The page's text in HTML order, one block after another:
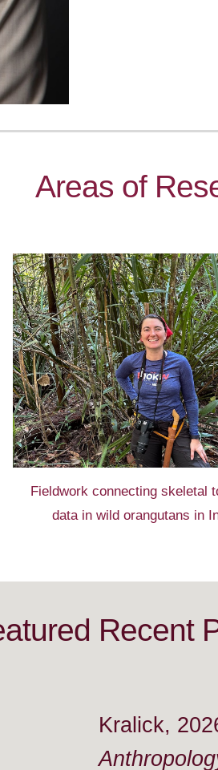
Areas of
Fieldwork connecting skeletal
data in wild orangutans in I
Recent
Kralick,